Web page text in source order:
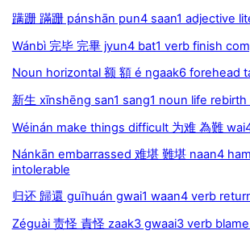
蹒跚 蹣跚 pánshān pun4 saan1 adjective
Wánbì 完毕 完畢 jyun4 bat1 verb finish
Noun horizontal 额 額 é ngaak6 forehead
新生 xīnshēng san1 sang1 noun life
Wéinán make things difficult 为难 為難
Nánkān embarrassed 难堪 難堪 naan4
intolerable
归还 歸還 guīhuán gwai1 waan4 verb
Zéguài 责怪 責怪 zaak3 gwaai3 verb